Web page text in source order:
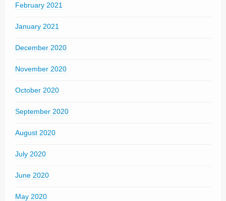
February 2021
January 2021
December 2020
November 2020
October 2020
September 2020
August 2020
July 2020
June 2020
May 2020